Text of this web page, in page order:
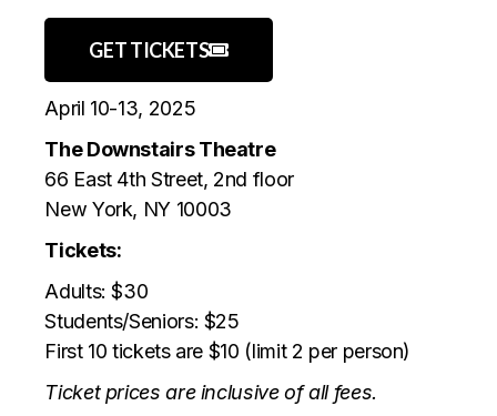
GET TICKETS
April 10-13, 2025
The Downstairs Theatre
66 East 4th Street, 2nd floor
New York, NY 10003
Tickets:
Adults: $30
Students/Seniors: $25
First 10 tickets are $10 (limit 2 per person)
Ticket prices are inclusive of all fees.